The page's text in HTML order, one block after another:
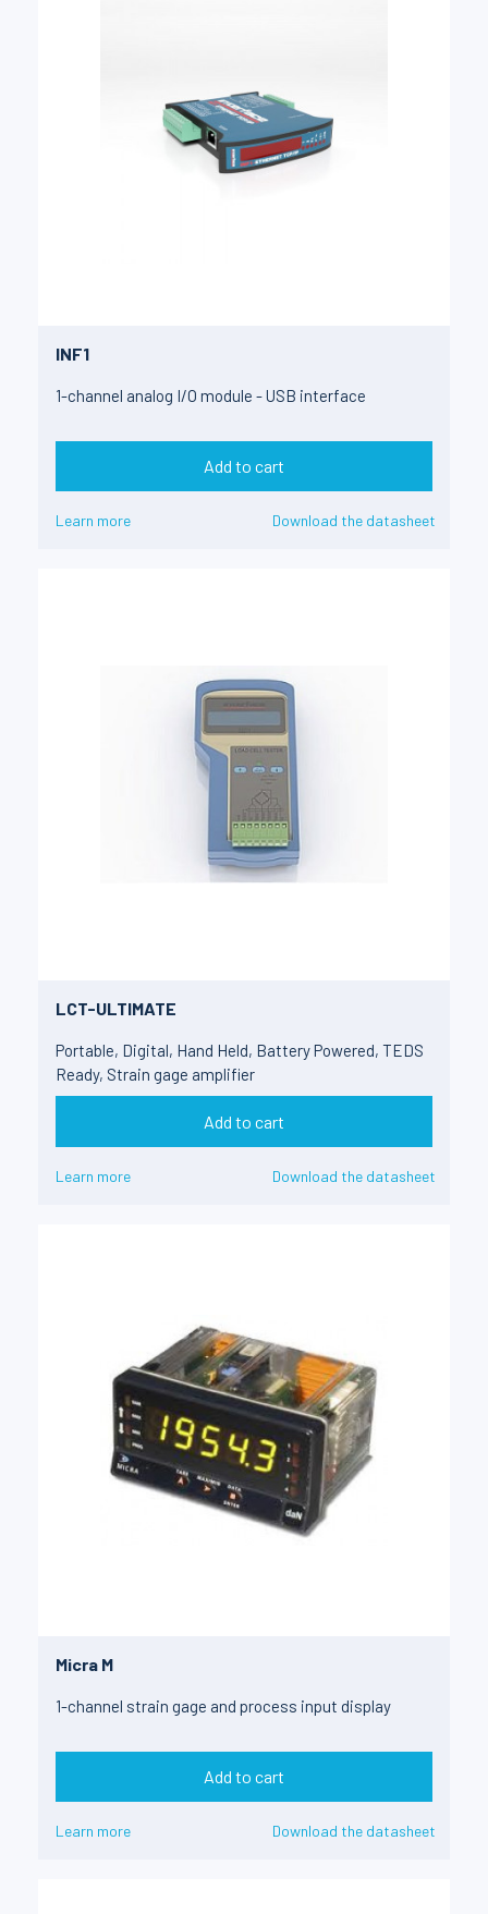
INF1
1-channel analog I/O module - USB interface
Add to cart
Learn more Download the datasheet
LCT-ULTIMATE
Portable, Digital, Hand Held, Battery Powered, TEDS
Ready, Strain gage amplifier
Add to cart
Learn more Download the datasheet
Micra M
1-channel strain gage and process input display
Add to cart
Learn more Download the datasheet